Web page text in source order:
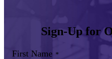
Sign-Up for
First Name *